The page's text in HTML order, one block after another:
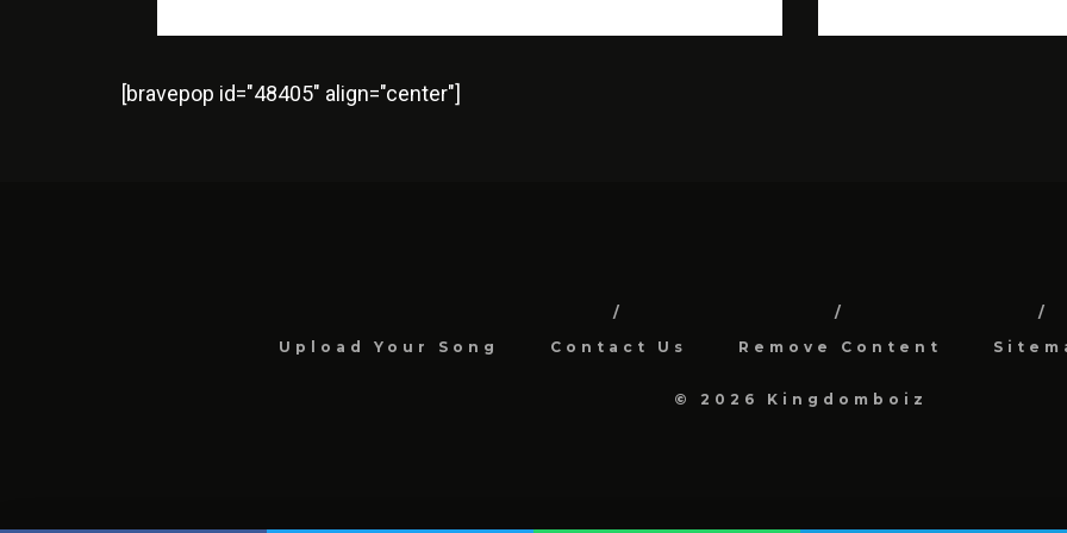
[bravepop id="48405" align="center"]
Upload Your Song Contact Us Remove Content
© 2026 Kingdomboiz